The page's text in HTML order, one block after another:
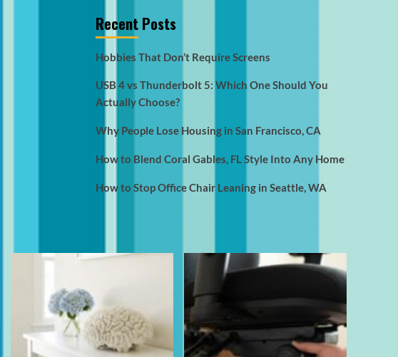
Recent Posts
Hobbies That Don’t Require Screens
USB 4 vs Thunderbolt 5: Which One Should You
Actually Choose?
Why People Lose Housing in San Francisco, CA
How to Blend Coral Gables, FL Style Into Any Home
How to Stop Office Chair Leaning in Seattle, WA